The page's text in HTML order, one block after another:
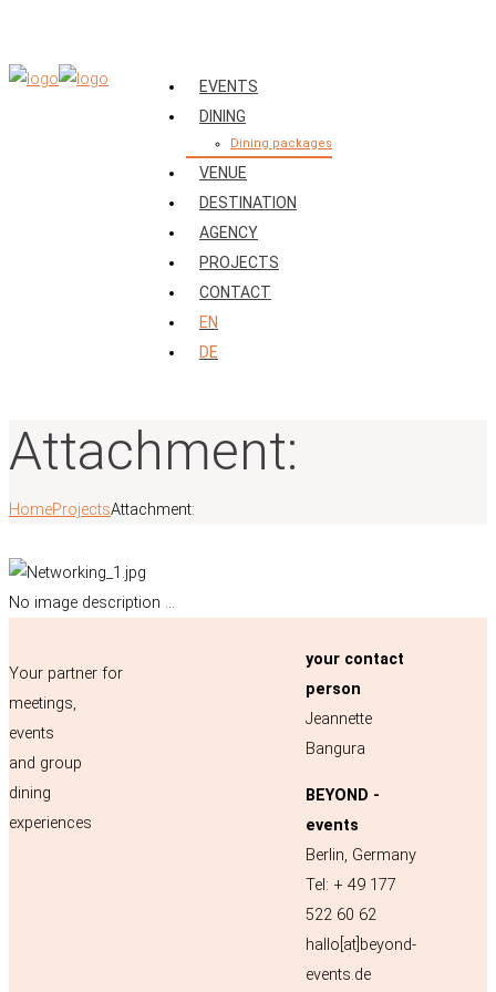
EVENTS
DINING
Dining packages
VENUE
DESTINATION
AGENCY
PROJECTS
CONTACT
EN
DE
Attachment:
HomeProjectsAttachment:
No image description ...
Your partner for
meetings,
events
and group
dining
experiences
your contact
person
Jeannette
Bangura
BEYOND -
events
Berlin, Germany
Tel: + 49 177
522 60 62
hallo[at]beyond-
events.de